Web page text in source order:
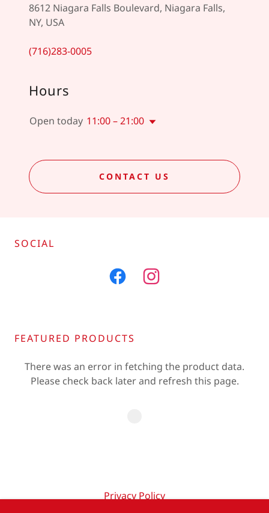
8612 Niagara Falls Boulevard, Niagara Falls,
NY, USA
(716)283-0005
Hours
Open today 11:00 – 21:00
CONTACT US
SOCIAL
FEATURED PRODUCTS
There was an error in fetching the product data.
Please check back later and refresh this page.
Privacy Policy